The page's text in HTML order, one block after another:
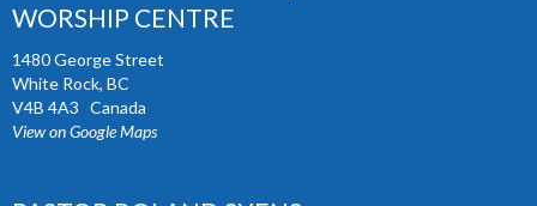
WORSHIP CENTRE
1480 George Street
White Rock, BC
V4B 4A3 Canada
View on Google Maps